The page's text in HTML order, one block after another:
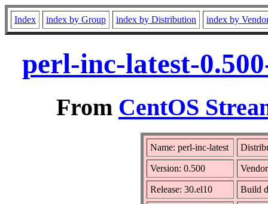
Index index by Group index by Distribution index by
perl-inc-latest-
From CentOS
Name: perl-inc-latest
Version: 0.500
Release: 30.el10 Build